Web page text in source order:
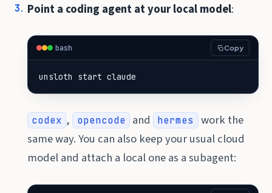
Point a coding agent at your local model:
bash Copy
unsloth start claude
codex , opencode and hermes
work the
same way. You can also keep your usual cloud
model and attach a local one as a subagent: